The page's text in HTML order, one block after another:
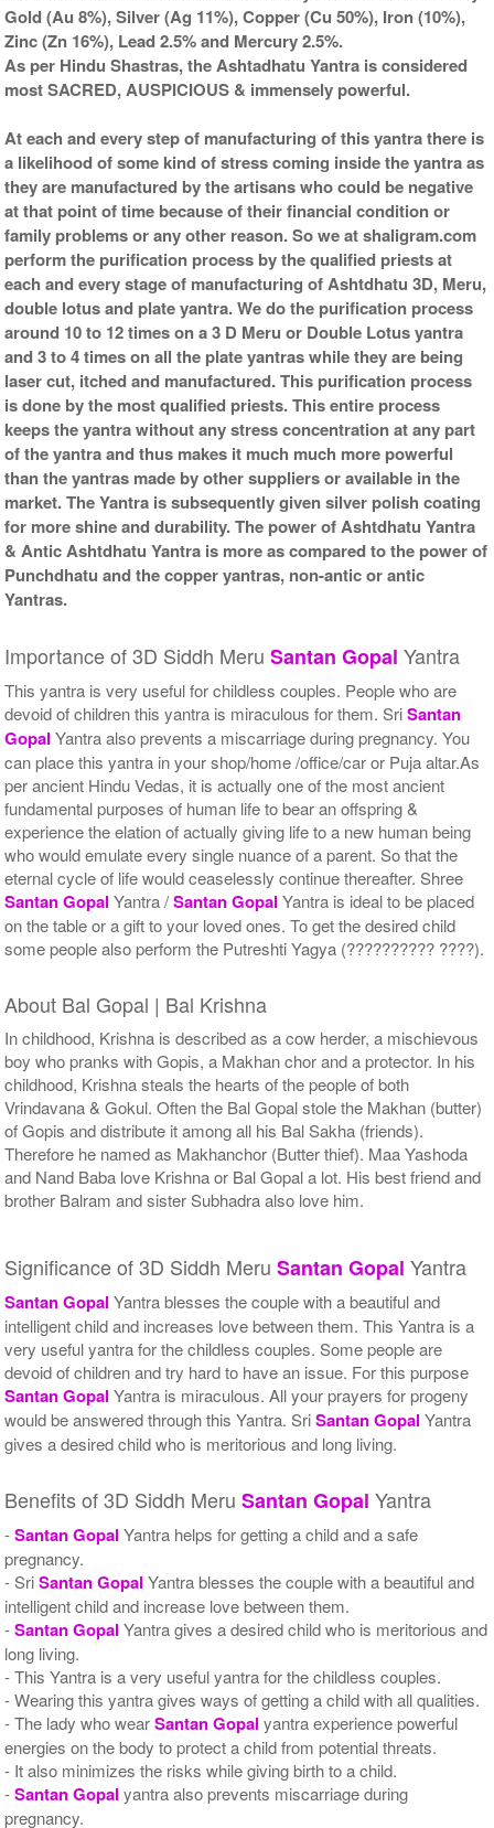
Gold (Au 8%), Silver (Ag 11%), Copper (Cu 50%), Iron (10%),
Zinc (Zn 16%), Lead 2.5% and Mercury 2.5%.
As per Hindu Shastras, the Ashtadhatu Yantra is considered
most SACRED, AUSPICIOUS & immensely powerful.
At each and every step of manufacturing of this yantra there is
a likelihood of some kind of stress coming inside the yantra as
they are manufactured by the artisans who could be negative
at that point of time because of their financial condition or
family problems or any other reason. So we at shaligram.com
perform the purification process by the qualified priests at
each and every stage of manufacturing of Ashtdhatu 3D, Meru,
double lotus and plate yantra. We do the purification process
around 10 to 12 times on a 3 D Meru or Double Lotus yantra
and 3 to 4 times on all the plate yantras while they are being
laser cut, itched and manufactured. This purification process
is done by the most qualified priests. This entire process
keeps the yantra without any stress concentration at any part
of the yantra and thus makes it much much more powerful
than the yantras made by other suppliers or available in the
market. The Yantra is subsequently given silver polish coating
for more shine and durability. The power of Ashtdhatu Yantra
& Antic Ashtdhatu Yantra is more as compared to the power of
Punchdhatu and the copper yantras, non-antic or antic
Yantras.
Importance of 3D Siddh MeruSantan Gopal Yantra
This yantra is very useful for childless couples. People who are
devoid of children this yantra is miraculous for them. SriSantan
Gopal Yantra also prevents a miscarriage during pregnancy. You
can place this yantra in your shop/home /office/car or Puja altar.As
per ancient Hindu Vedas, it is actually one of the most ancient
fundamental purposes of human life to bear an offspring &
experience the elation of actually giving life to a new human being
who would emulate every single nuance of a parent. So that the
eternal cycle of life would ceaselessly continue thereafter. Shree
Santan Gopal Yantra /Santan Gopal Yantra is ideal to be placed
on the table or a gift to your loved ones. To get the desired child
some people also perform the Putreshti Yagya (?????????? ????).
About Bal Gopal | Bal Krishna
In childhood, Krishna is described as a cow herder, a mischievous
boy who pranks with Gopis, a Makhan chor and a protector. In his
childhood, Krishna steals the hearts of the people of both
Vrindavana & Gokul. Often the Bal Gopal stole the Makhan (butter)
of Gopis and distribute it among all his Bal Sakha (friends).
Therefore he named as Makhanchor (Butter thief). Maa Yashoda
and Nand Baba love Krishna or Bal Gopal a lot. His best friend and
brother Balram and sister Subhadra also love him.
Significance of 3D Siddh MeruSantan Gopal Yantra
Santan Gopal Yantra blesses the couple with a beautiful and
intelligent child and increases love between them. This Yantra is a
very useful yantra for the childless couples. Some people are
devoid of children and try hard to have an issue. For this purpose
Santan Gopal Yantra is miraculous. All your prayers for progeny
would be answered through this Yantra. SriSantan Gopal Yantra
gives a desired child who is meritorious and long living.
Benefits of 3D Siddh MeruSantan Gopal Yantra
-Santan Gopal Yantra helps for getting a child and a safe
pregnancy.
- SriSantan Gopal Yantra blesses the couple with a beautiful and
intelligent child and increase love between them.
-Santan Gopal Yantra gives a desired child who is meritorious and
long living.
- This Yantra is a very useful yantra for the childless couples.
- Wearing this yantra gives ways of getting a child with all qualities.
- The lady who wearSantan Gopal yantra experience powerful
energies on the body to protect a child from potential threats.
- It also minimizes the risks while giving birth to a child.
-Santan Gopal yantra also prevents miscarriage during
pregnancy.